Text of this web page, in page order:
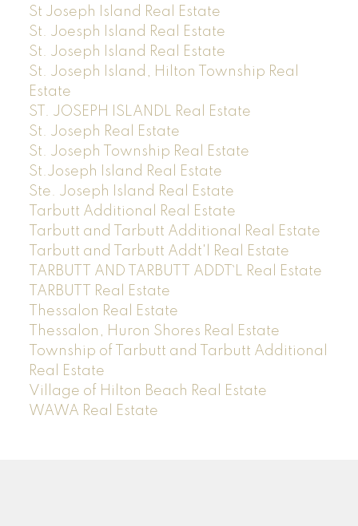
St Joseph Island Real Estate
St. Joesph Island Real Estate
St. Joseph Island Real Estate
St. Joseph Island, Hilton Township Real
Estate
ST. JOSEPH ISLANDL Real Estate
St. Joseph Real Estate
St. Joseph Township Real Estate
St.Joseph Island Real Estate
Ste. Joseph Island Real Estate
Tarbutt Additional Real Estate
Tarbutt and Tarbutt Additional Real Estate
Tarbutt and Tarbutt Addt'l Real Estate
TARBUTT AND TARBUTT ADDT`L Real Estate
TARBUTT Real Estate
Thessalon Real Estate
Thessalon, Huron Shores Real Estate
Township of Tarbutt and Tarbutt Additional
Real Estate
Village of Hilton Beach Real Estate
WAWA Real Estate